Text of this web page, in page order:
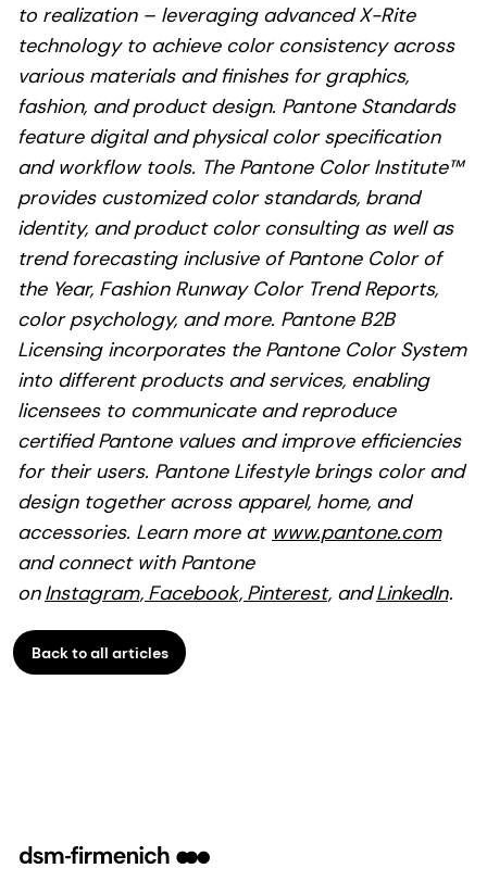
to realization – leveraging advanced X-Rite
technology to achieve color consistency across
various materials and finishes for graphics,
fashion, and product design. Pantone Standards
feature digital and physical color specification
and workflow tools. The Pantone Color Institute™
provides customized color standards, brand
identity, and product color consulting as well as
trend forecasting inclusive of Pantone Color of
the Year, Fashion Runway Color Trend Reports,
color psychology, and more. Pantone B2B
Licensing incorporates the Pantone Color System
into different products and services, enabling
licensees to communicate and reproduce
certified Pantone values and improve efficiencies
for their users. Pantone Lifestyle brings color and
design together across apparel, home, and
accessories. Learn more at www.pantone.com
and connect with Pantone
onInstagram, Facebook, Pinterest, andLinkedIn.
Back to all articles